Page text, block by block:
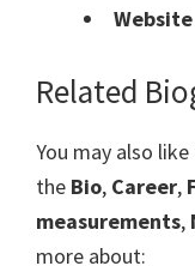
Website
Related
You may also
the Bio, Career,
measurements,
more about: